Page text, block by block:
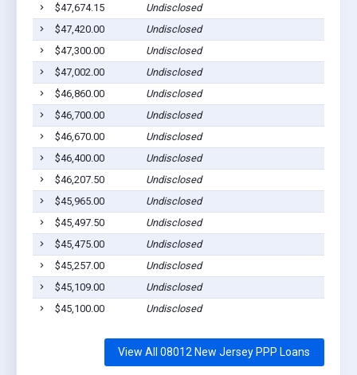
$47,674.15
Undisclosed
$47,420.00
Undisclosed
$47,300.00
Undisclosed
$47,002.00
Undisclosed
$46,860.00
Undisclosed
$46,700.00
Undisclosed
$46,670.00
Undisclosed
$46,400.00
Undisclosed
$46,207.50
Undisclosed
$45,965.00
Undisclosed
$45,497.50
Undisclosed
$45,475.00
Undisclosed
$45,257.00
Undisclosed
$45,109.00
Undisclosed
$45,100.00
Undisclosed
View All 08012 New Jersey PPP Loans